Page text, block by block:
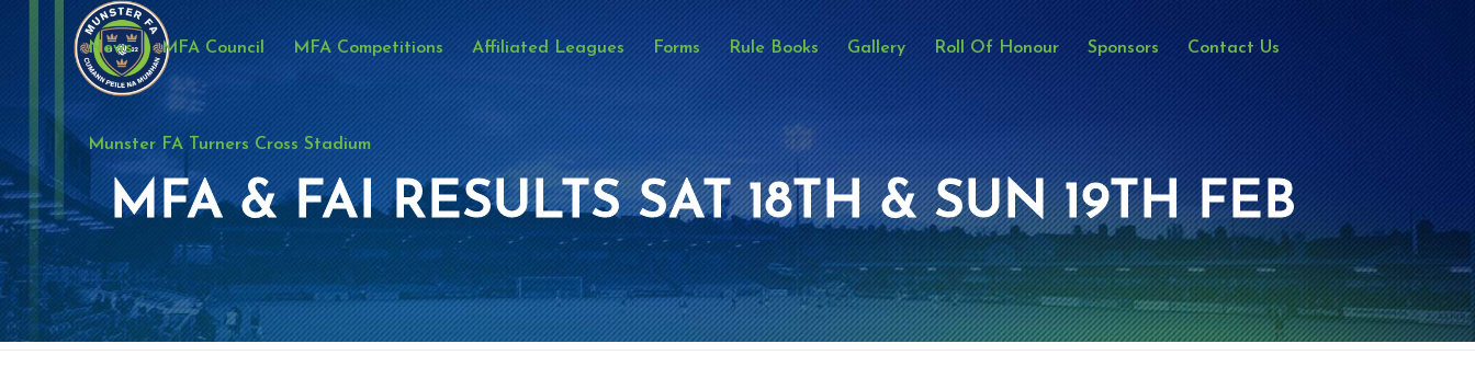
News MFA Council MFA Competitions Affiliated Leagues Forms Rule Books Gallery Roll Of Honour Sponsors Contact Us
Munster FA Turners Cross Stadium
MFA & FAI RESULTS SAT 18TH & SUN 19TH FEB